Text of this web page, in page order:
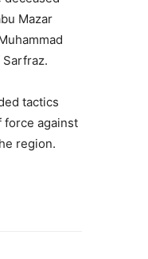
Mazar
Sarfraz.
tactics
force against
region.